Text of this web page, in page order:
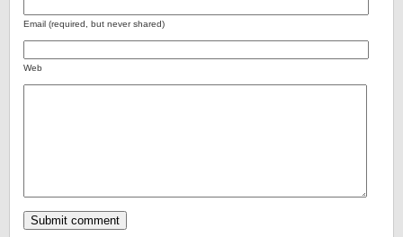
Email (required, but never shared)
Web